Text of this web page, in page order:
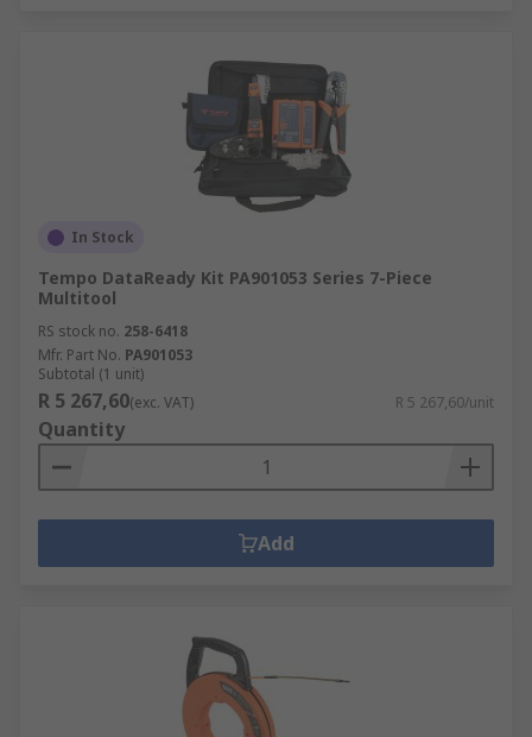
In Stock
Tempo DataReady Kit PA901053 Series 7-Piece
Multitool
RS stock no. 258-6418
Mfr. Part No. PA901053
Subtotal (1 unit)
R 5 267,60(exc. VAT) R 5 267,60/unit
Quantity
Add